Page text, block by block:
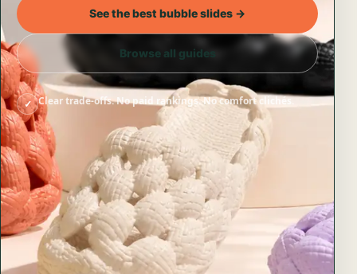
See the best bubble slides →
Browse all guides
✓ Clear trade-offs. No paid rankings. No comfort clichés.